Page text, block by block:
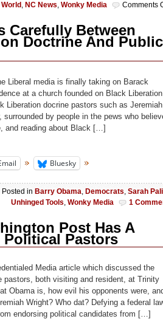
World , NC News, Wonky Media Comments
Carefully Between
Doctrine And Public
Liberal media is finally taking on Barack
at a church founded on Black Liberation
Liberation docrine pastors such as Jeremiah
surrounded by people in the pews who
and reading about Black […]
Bluesky
Posted in Barry Obama Democrats Sarah
Unhinged Tools Wonky Media 1
Post Has A
Political Pastors
Media article which discussed the
pastors, both visiting and resident, at Trinity
Obama is, how evil his opponents were,
Wright? Who dat? Defying a federal
endorsing political candidates from […]